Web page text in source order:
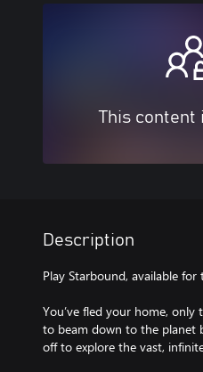
This content
Description
Play Starbound, available
You’ve fled your home,
to beam down to the planet
off to explore the vast,